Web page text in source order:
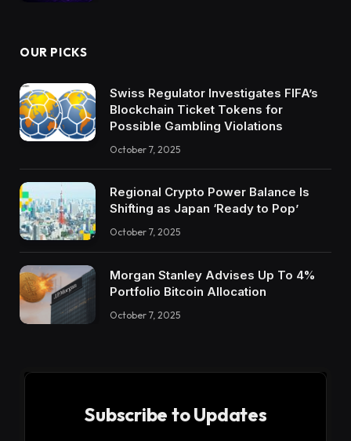
OUR PICKS
Swiss Regulator Investigates FIFA’s
Blockchain Ticket Tokens for
Possible Gambling Violations
October 7, 2025
Regional Crypto Power Balance Is
Shifting as Japan ‘Ready to Pop’
October 7, 2025
Morgan Stanley Advises Up To 4%
Portfolio Bitcoin Allocation
October 7, 2025
Subscribe to Updates